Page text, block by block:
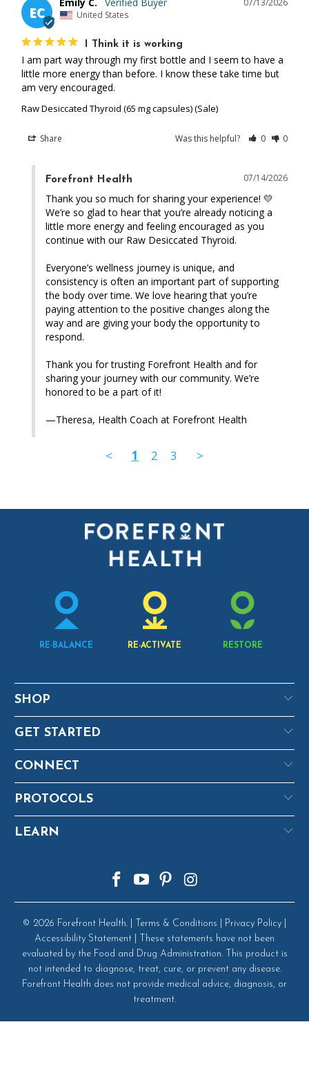
EC United States
I Think it is working
I am part way through my first bottle and I seem to have a
little more energy than before. I know these take time but
am very encouraged.
Raw Desiccated Thyroid (65 mg capsules) (Sale)
Share Was this helpful? 0 0
07/14/2026
Forefront Health
Thank you so much for sharing your experience! 💛
We’re so glad to hear that you’re already noticing a
little more energy and feeling encouraged as you
continue with our Raw Desiccated Thyroid.
Everyone’s wellness journey is unique, and
consistency is often an important part of supporting
the body over time. We love hearing that you’re
paying attention to the positive changes along the
way and are giving your body the opportunity to
respond.
Thank you for trusting Forefront Health and for
sharing your journey with our community. We’re
honored to be a part of it!
—Theresa, Health Coach at Forefront Health
< 1 2 3 >
RE-BALANCE RE-ACTIVATE RESTORE
SHOP
GET STARTED
CONNECT
PROTOCOLS
LEARN
© 2026 Forefront Health. | Terms & Conditions Privacy Policy
Accessibility Statement
evaluated by the Food and Drug Administration. This product is
not intended to diagnose, treat, cure, or prevent any disease.
Forefront Health does not provide medical advice, diagnosis, or
treatment.